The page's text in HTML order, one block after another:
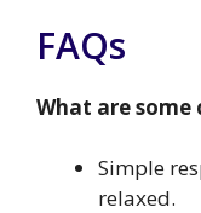
FAQs
What are some
Simple
relaxed.